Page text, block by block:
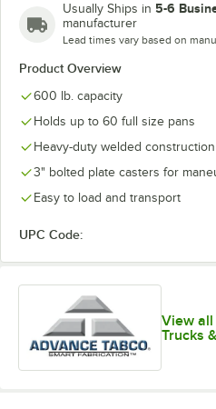
Usually Ships in 5-6
manufacturer
Lead times vary based on
Product Overview
600 lb. capacity
Holds up to 60 full size pans
Heavy-duty welded
3" bolted plate casters for
Easy to load and transport
UPC Code:
View all
Trucks